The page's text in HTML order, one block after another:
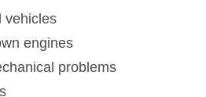
vehicles
engines
problems